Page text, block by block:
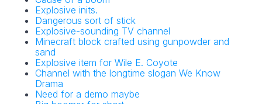
Explosive inits.
Dangerous sort of stick
Explosive-sounding TV channel
Minecraft block crafted using gunpowder and
sand
Explosive item for Wile E. Coyote
Channel with the longtime slogan We Know
Drama
Need for a demo maybe